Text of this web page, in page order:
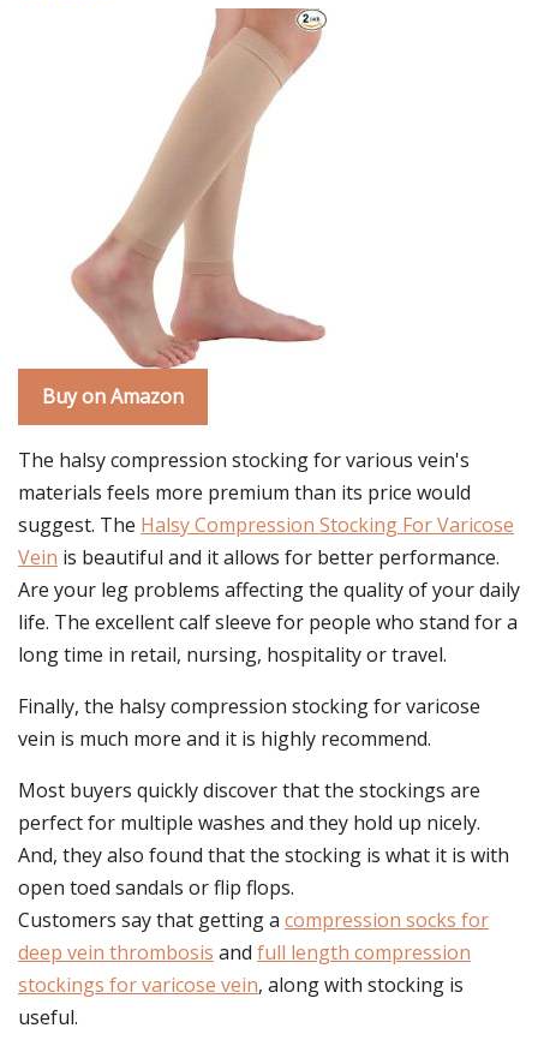
Buy on Amazon
The halsy compression stocking for various vein's
materials feels more premium than its price would
suggest. The Halsy Compression Stocking For Varicose
Vein is beautiful and it allows for better performance.
Are your leg problems affecting the quality of your daily
life. The excellent calf sleeve for people who stand for a
long time in retail, nursing, hospitality or travel.
Finally, the halsy compression stocking for varicose
vein is much more and it is highly recommend.
Most buyers quickly discover that the stockings are
perfect for multiple washes and they hold up nicely.
And, they also found that the stocking is what it is with
open toed sandals or flip flops.
Customers say that getting a compression socks for
deep vein thrombosis and full length compression
stockings for varicose vein, along with stocking is
useful.